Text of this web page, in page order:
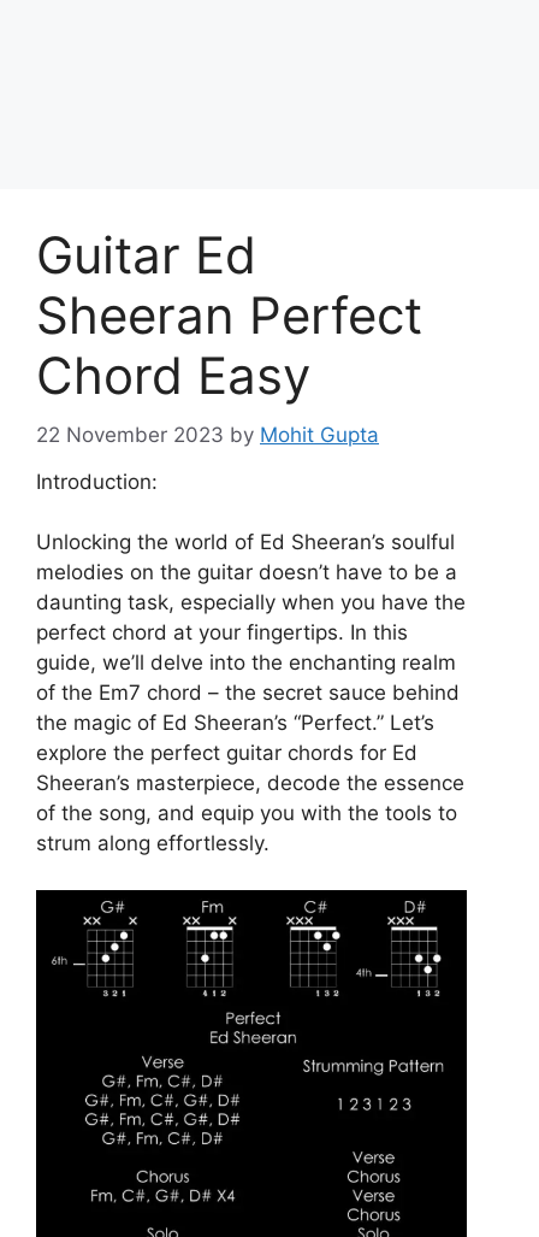
Guitar Ed
Sheeran Perfect
Chord Easy
22 November 2023 by Mohit Gupta
Introduction:
Unlocking the world of Ed Sheeran’s soulful
melodies on the guitar doesn’t have to be a
daunting task, especially when you have the
perfect chord at your fingertips. In this
guide, we’ll delve into the enchanting realm
of the Em7 chord – the secret sauce behind
the magic of Ed Sheeran’s “Perfect.” Let’s
explore the perfect guitar chords for Ed
Sheeran’s masterpiece, decode the essence
of the song, and equip you with the tools to
strum along effortlessly.